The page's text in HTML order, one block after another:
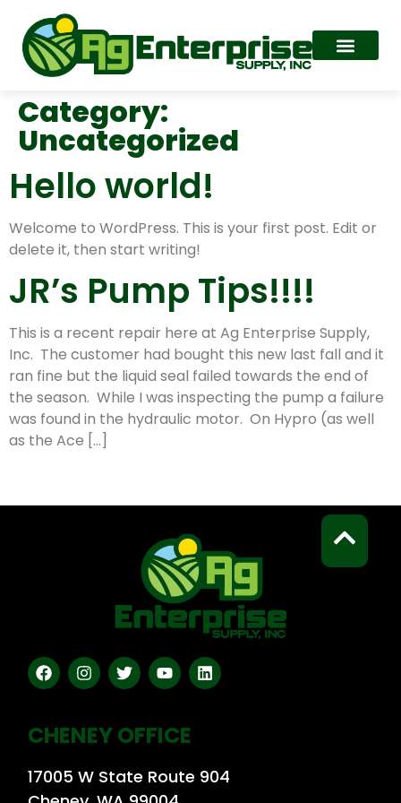
Category:
Uncategorized
Hello world!
Welcome to WordPress. This is your first post. Edit or
delete it, then start writing!
JR’s Pump Tips!!!!
This is a recent repair here at Ag Enterprise Supply,
Inc. The customer had bought this new last fall and it
ran fine but the liquid seal failed towards the end of
the season. While I was inspecting the pump a failure
was found in the hydraulic motor. On Hypro (as well
as the Ace […]
CHENEY OFFICE
17005 W State Route 904